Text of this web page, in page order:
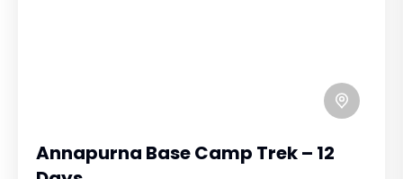
Annapurna Base Camp Trek – 12